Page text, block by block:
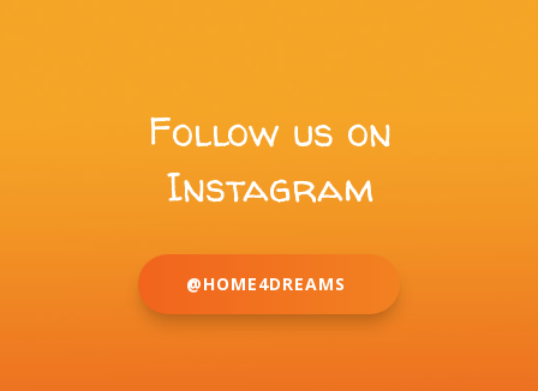
Follow us on
Instagram
@HOME4DREAMS